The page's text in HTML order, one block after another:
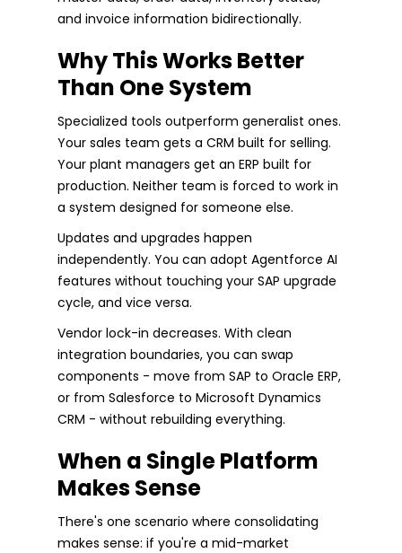
and invoice information bidirectionally.
Why This Works Better
Than One System
Specialized tools outperform generalist ones.
Your sales team gets a CRM built for selling.
Your plant managers get an ERP built for
production. Neither team is forced to work in
a system designed for someone else.
Updates and upgrades happen
independently. You can adopt Agentforce AI
features without touching your SAP upgrade
cycle, and vice versa.
Vendor lock-in decreases. With clean
integration boundaries, you can swap
components - move from SAP to Oracle ERP,
or from Salesforce to Microsoft Dynamics
CRM - without rebuilding everything.
When a Single Platform
Makes Sense
There's one scenario where consolidating
makes sense: if you're a mid-market